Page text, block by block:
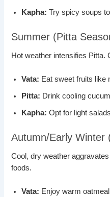
Kapha: Try spicy soups
Summer (Pitta
Hot weather intensifies Pitta.
Vata: Eat sweet fruits like
Pitta: Drink cooling
Kapha: Opt for light
Autumn/Early Winter
Cool, dry weather
foods.
Vata: Enjoy warm